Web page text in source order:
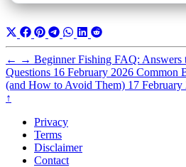
← → Beginner Fishing FAQ: Answers
Questions 16 February 2026 Common
(and How to Avoid Them) 17 February
↑
Privacy
Terms
Disclaimer
Contact